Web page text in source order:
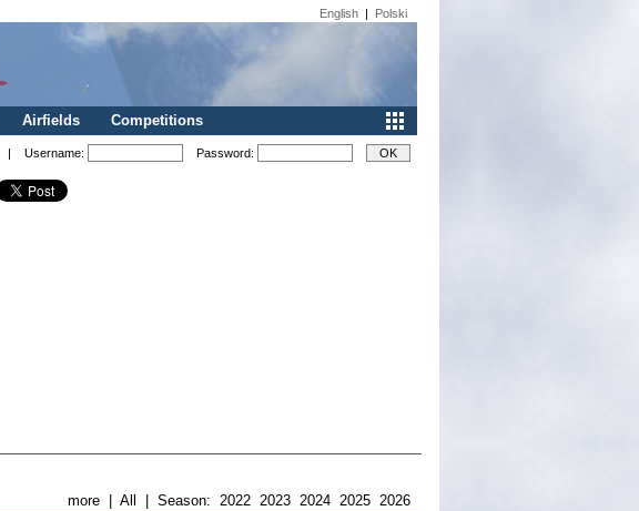
English | Polski
Airfields Competitions
| Username: Password:
more All | Season: 2022 2023 2024 2025 2026